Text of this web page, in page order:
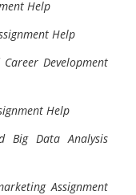
Help
Help
Development
Help
Big Data Analysis
Assignment